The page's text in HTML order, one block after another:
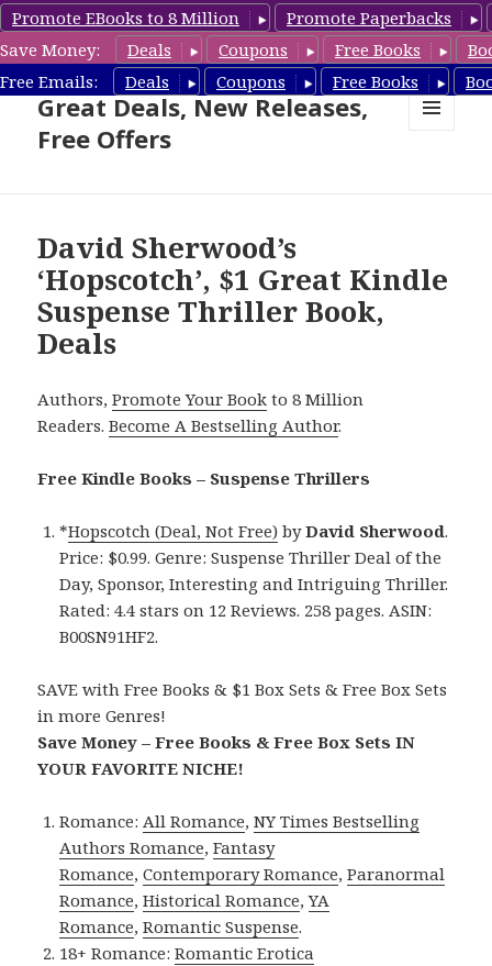
Promote EBooks to 8 Million
Promote Paperbacks
Save Money:
Deals Coupons Free Books
Free Emails:
Deals Coupons Free Books
Suspense Thriller Books –
Great Deals, New Releases,
Free Offers
David Sherwood’s
‘Hopscotch’, $1 Great Kindle
Suspense Thriller Book,
Deals
Authors,Promote Your Book to 8 Million
Readers.Become A Bestselling Author.
Free Kindle Books – Suspense Thrillers
*Hopscotch (Deal, Not Free) byDavid Sherwood.
Price: $0.99. Genre: Suspense Thriller Deal of the
Day, Sponsor, Interesting and Intriguing Thriller.
Rated: 4.4 stars on 12 Reviews. 258 pages. ASIN:
B00SN91HF2.
SAVE with Free Books & $1 Box Sets & Free Box Sets
in more Genres!
Save Money – Free Books & Free Box Sets IN
YOUR FAVORITE NICHE!
Romance:All Romance,NY Times Bestselling
Authors Romance,Fantasy
Romance,Contemporary Romance,Paranormal
Romance,Historical Romance,YA
Romance,Romantic Suspense.
18+ Romance:Romantic Erotica